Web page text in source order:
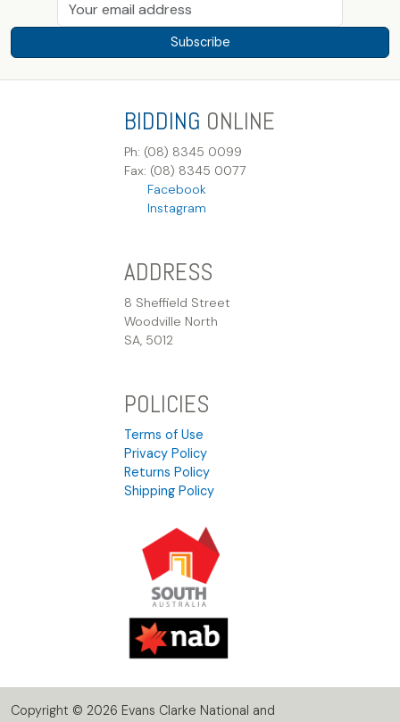
Subscribe
BIDDING ONLINE
Ph: (08) 8345 0099
Fax: (08) 8345 0077
Facebook
Instagram
ADDRESS
8 Sheffield Street
Woodville North
SA, 5012
POLICIES
Terms of Use
Privacy Policy
Returns Policy
Shipping Policy
Copyright © 2026 Evans Clarke National and